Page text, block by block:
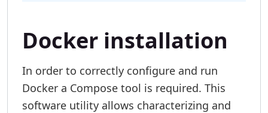
Docker installation
In order to correctly configure and run
Docker a Compose tool is required. This
software utility allows characterizing and